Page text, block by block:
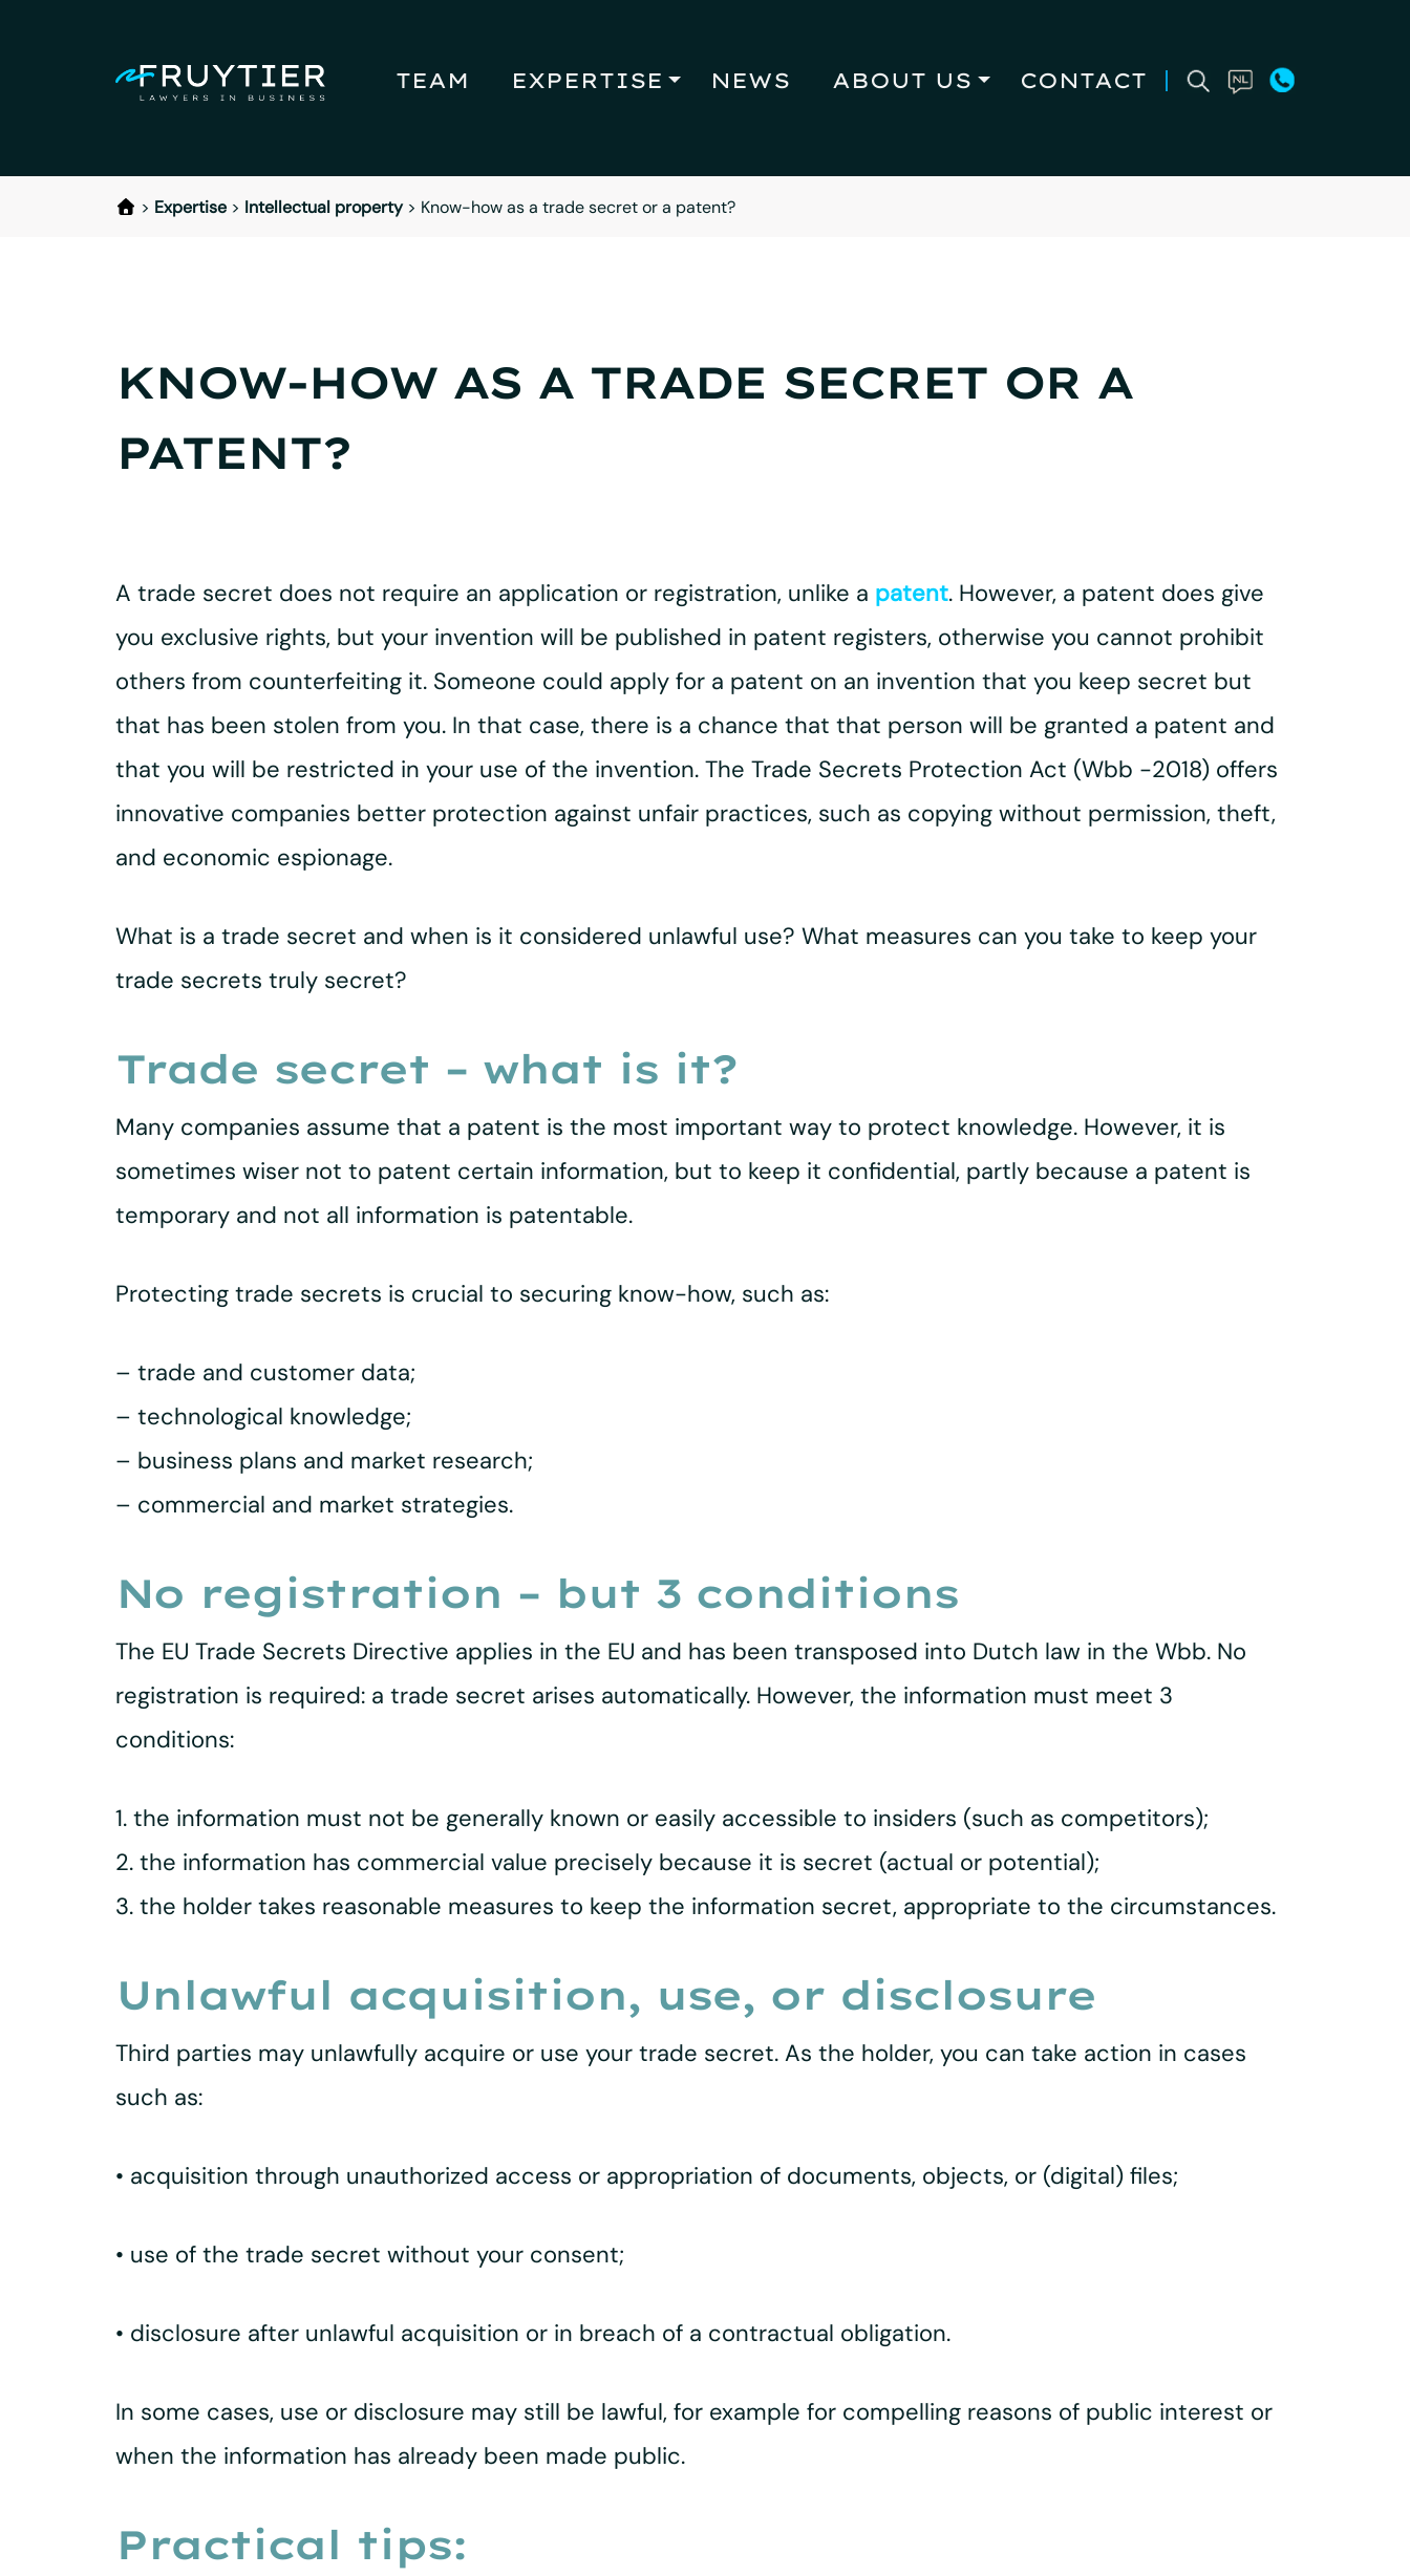
TEAM EXPERTISE NEWS ABOUT US CONTACT
> Expertise> Intellectual property> Know-how as a trade secret or a patent?
KNOW-HOW AS A TRADE SECRET OR A
PATENT?
A trade secret does not require an application or registration, unlike a patent. However, a patent does give
you exclusive rights, but your invention will be published in patent registers, otherwise you cannot prohibit
others from counterfeiting it. Someone could apply for a patent on an invention that you keep secret but
that has been stolen from you. In that case, there is a chance that that person will be granted a patent and
that you will be restricted in your use of the invention. The Trade Secrets Protection Act (Wbb -2018) offers
innovative companies better protection against unfair practices, such as copying without permission, theft,
and economic espionage.
What is a trade secret and when is it considered unlawful use? What measures can you take to keep your
trade secrets truly secret?
Trade secret – what is it?
Many companies assume that a patent is the most important way to protect knowledge. However, it is
sometimes wiser not to patent certain information, but to keep it confidential, partly because a patent is
temporary and not all information is patentable.
Protecting trade secrets is crucial to securing know-how, such as:
– trade and customer data;
– technological knowledge;
– business plans and market research;
– commercial and market strategies.
No registration – but 3 conditions
The EU Trade Secrets Directive applies in the EU and has been transposed into Dutch law in the Wbb. No
registration is required: a trade secret arises automatically. However, the information must meet 3
conditions:
1. the information must not be generally known or easily accessible to insiders (such as competitors);
2. the information has commercial value precisely because it is secret (actual or potential);
3. the holder takes reasonable measures to keep the information secret, appropriate to the circumstances.
Unlawful acquisition, use, or disclosure
Third parties may unlawfully acquire or use your trade secret. As the holder, you can take action in cases
such as:
• acquisition through unauthorized access or appropriation of documents, objects, or (digital) files;
• use of the trade secret without your consent;
• disclosure after unlawful acquisition or in breach of a contractual obligation.
In some cases, use or disclosure may still be lawful, for example for compelling reasons of public interest or
when the information has already been made public.
Practical tips: